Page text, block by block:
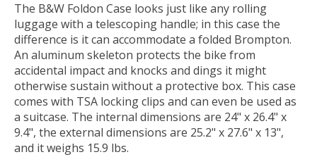
The B&W Foldon Case looks just like any rolling
luggage with a telescoping handle; in this case the
difference is it can accommodate a folded Brompton.
An aluminum skeleton protects the bike from
accidental impact and knocks and dings it might
otherwise sustain without a protective box. This case
comes with TSA locking clips and can even be used as
a suitcase. The internal dimensions are 24" x 26.4" x
9.4", the external dimensions are 25.2" x 27.6" x 13",
and it weighs 15.9 lbs.